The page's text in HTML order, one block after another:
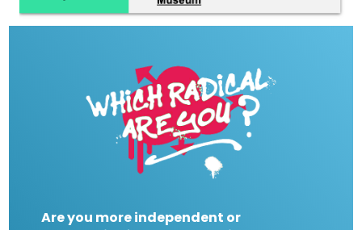
Are you more independent or